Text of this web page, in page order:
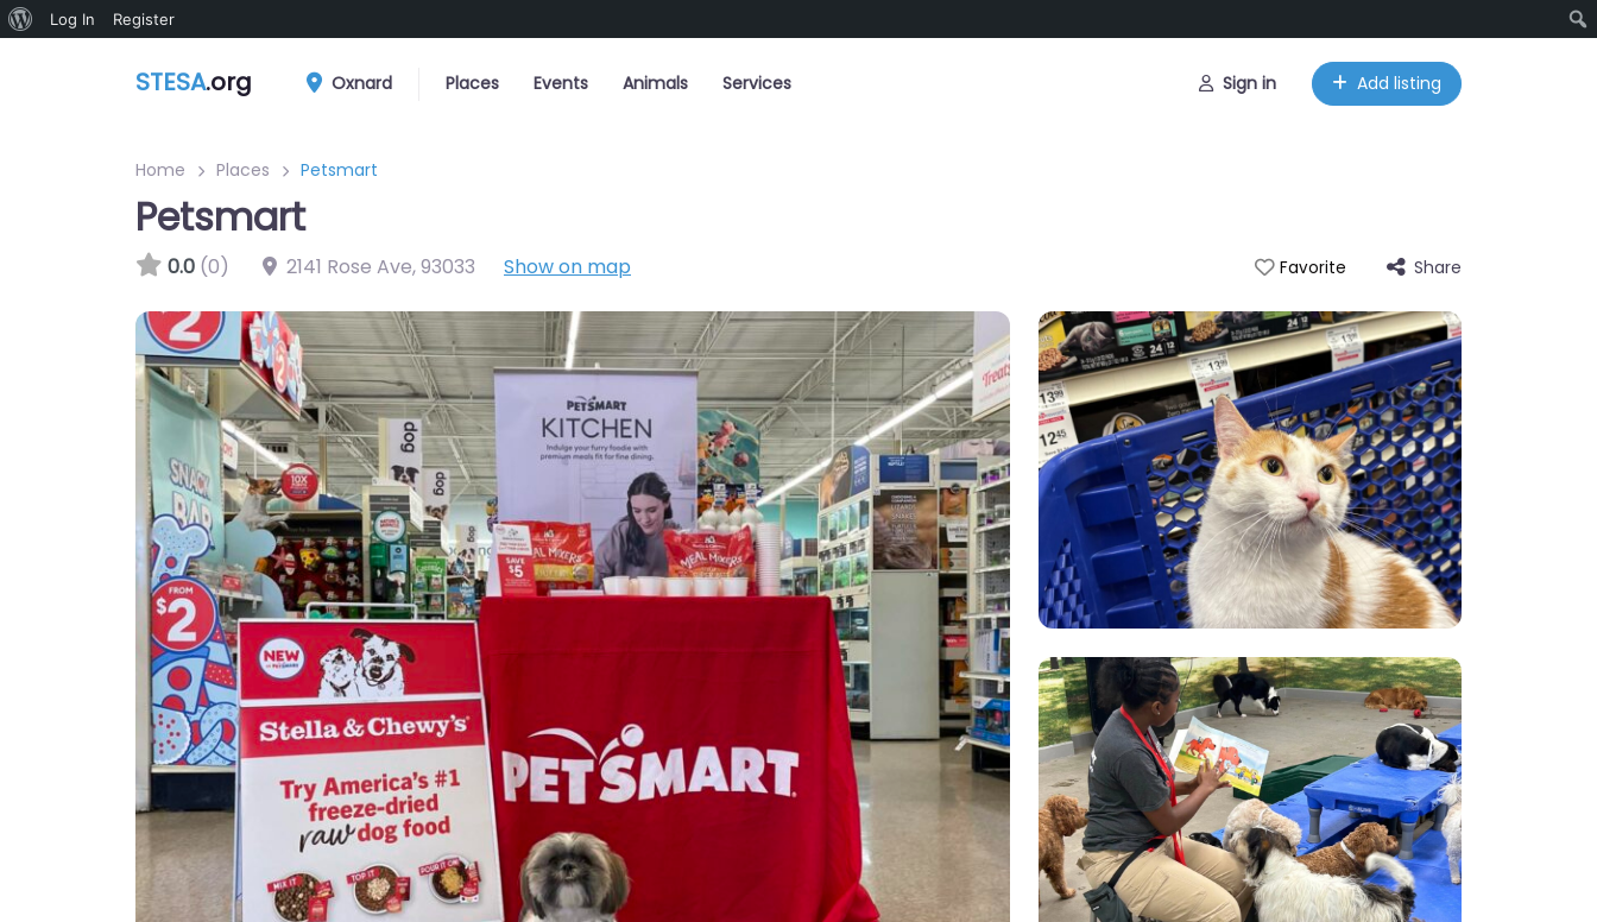
About
Log In Register
STESA.org Oxnard Places Events Animals Services Sign in Add listing
Home Places Petsmart
Petsmart
0.0 (0) 2141 Rose Ave,93033 Show on map Favorite Share